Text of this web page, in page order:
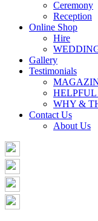
Ceremony
Reception
Online Shop
Hire
Gallery
Testimonials
HELPFUL
WHY &
Contact Us
About Us